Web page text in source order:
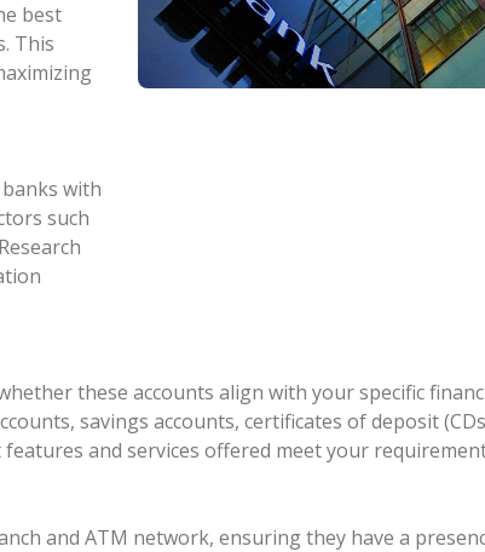
best
This
with
such
these accounts align with your specific
savings accounts, certificates of deposit
and services offered meet your
and ATM network, ensuring they have a